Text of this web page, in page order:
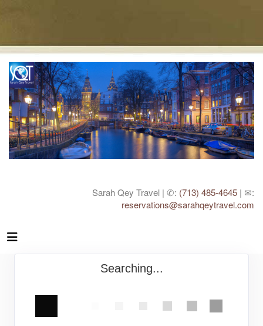
Sarah Qey Travel | ✆: (713) 485-4645 | ✉:
reservations@sarahqeytravel.com
Searching...